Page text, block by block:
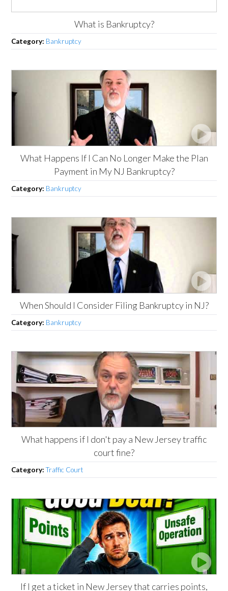
What is Bankruptcy?
Category: Bankruptcy
What Happens If I Can No Longer Make the Plan
Payment in My NJ Bankruptcy?
Category: Bankruptcy
When Should I Consider Filing Bankruptcy in NJ?
Category: Bankruptcy
What happens if I don't pay a New Jersey traffic
court fine?
Category:Traffic Court
If I get a ticket in New Jersey that carries points,